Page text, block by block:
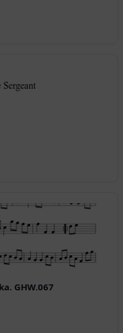
GHW.067